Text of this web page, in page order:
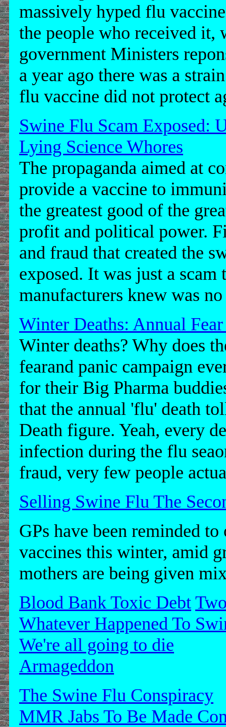
massively hyped flu
the people who received it,
government Ministers
a year ago there was a
flu vaccine did not protect
Swine Flu Scam Exposed:
Lying Science Whores
The propaganda aimed at
provide a vaccine to
the greatest good of the
profit and political power.
and fraud that created the
exposed. It was just a
manufacturers knew was
Winter Deaths: Annual
Winter deaths? Why does
fearand panic campaign
for their Big Pharma
that the annual 'flu' death
Death figure. Yeah, every
infection during the flu
fraud, very few people
Selling Swine Flu The
GPs have been reminded
vaccines this winter, amid
mothers are being given
Blood Bank Toxic Debt
Whatever Happened To
We're all going to die
Armageddon
The Swine Flu Conspiracy
MMR Jabs To Be Made